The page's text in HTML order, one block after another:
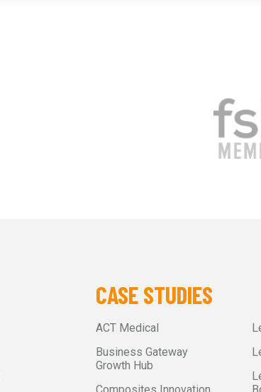
CASE STUDIES
ACT Medical
Business Gateway
Growth Hub